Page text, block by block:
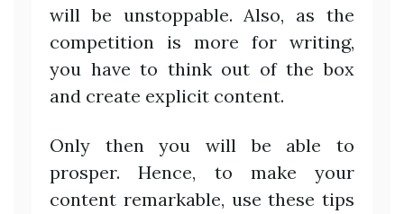
will be unstoppable. Also, as the
competition is more for writing,
you have to think out of the box
and create explicit content.
Only then you will be able to
prosper. Hence, to make your
content remarkable, use these tips